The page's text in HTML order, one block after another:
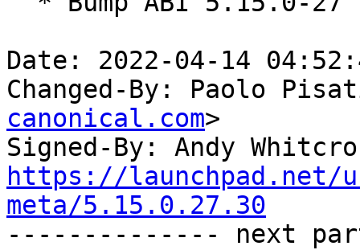
Date: 2022-04-14
Changed-By: Paolo
canonical.com>
Signed-By: Andy
https://launchpad.net/
meta/5.15.0.27.30
-------------- next